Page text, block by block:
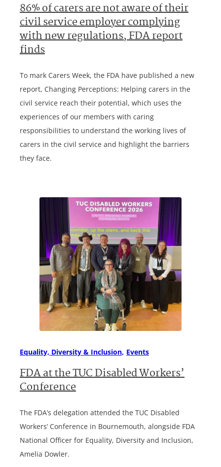
86% of carers are not aware of their
civil service employer complying
with new regulations, FDA report
finds
To mark Carers Week, the FDA have published a new
report, Changing Perceptions: Helping carers in the
civil service reach their potential, which uses the
experiences of our members with caring
responsibilities to understand the working lives of
carers in the civil service and highlight the barriers
they face.
Equality, Diversity & Inclusion Events
FDA at the TUC Disabled Workers’
Conference
The FDA’s delegation attended the TUC Disabled
Workers’ Conference in Bournemouth, alongside FDA
National Officer for Equality, Diversity and Inclusion,
Amelia Dowler.